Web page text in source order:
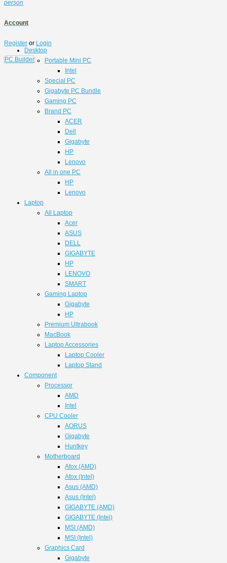
person
Account
Register or Login
PC Builder
Desktop
Portable Mini PC
Intel
Special PC
Gigabyte PC Bundle
Gaming PC
Brand PC
ACER
Dell
Gigabyte
HP
Lenovo
All in one PC
HP
Lenovo
Laptop
All Laptop
Acer
ASUS
DELL
GIGABYTE
HP
LENOVO
SMART
Gaming Laptop
Gigabyte
HP
Premium Ultrabook
MacBook
Laptop Accessories
Laptop Cooler
Laptop Stand
Component
Processor
AMD
Intel
CPU Cooler
AORUS
Gigabyte
Huntkey
Motherboard
Afox (AMD)
Afox (Intel)
Asus (AMD)
Asus (Intel)
GIGABYTE (AMD)
GIGABYTE (Intel)
MSI (AMD)
MSI (Intel)
Graphics Card
Gigabyte